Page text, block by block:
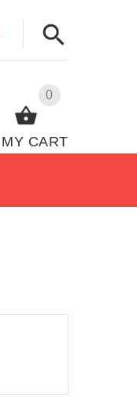
0
MY CART